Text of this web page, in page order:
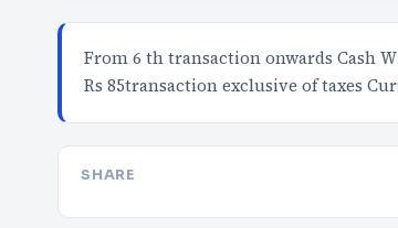
From 6 th transaction onwards Cash
Rs 85transaction exclusive of taxes
SHARE